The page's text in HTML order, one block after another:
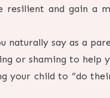
resilient and gain a
naturally say as a
or shaming to help
your child to “do